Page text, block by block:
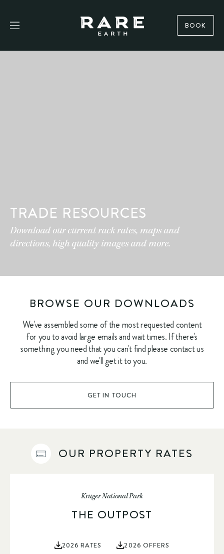
BOOK
TRADE RESOURCES
Download our current rack rates, maps and
directions, high quality images and more.
BROWSE OUR DOWNLOADS
We've assembled some of the most requested content
for you to avoid large emails and wait times. If there's
something you need that you can't find please contact us
and we'll get it to you.
GET IN TOUCH
OUR PROPERTY RATES
Kruger National Park
THE OUTPOST
2026 RATES 2026 OFFERS